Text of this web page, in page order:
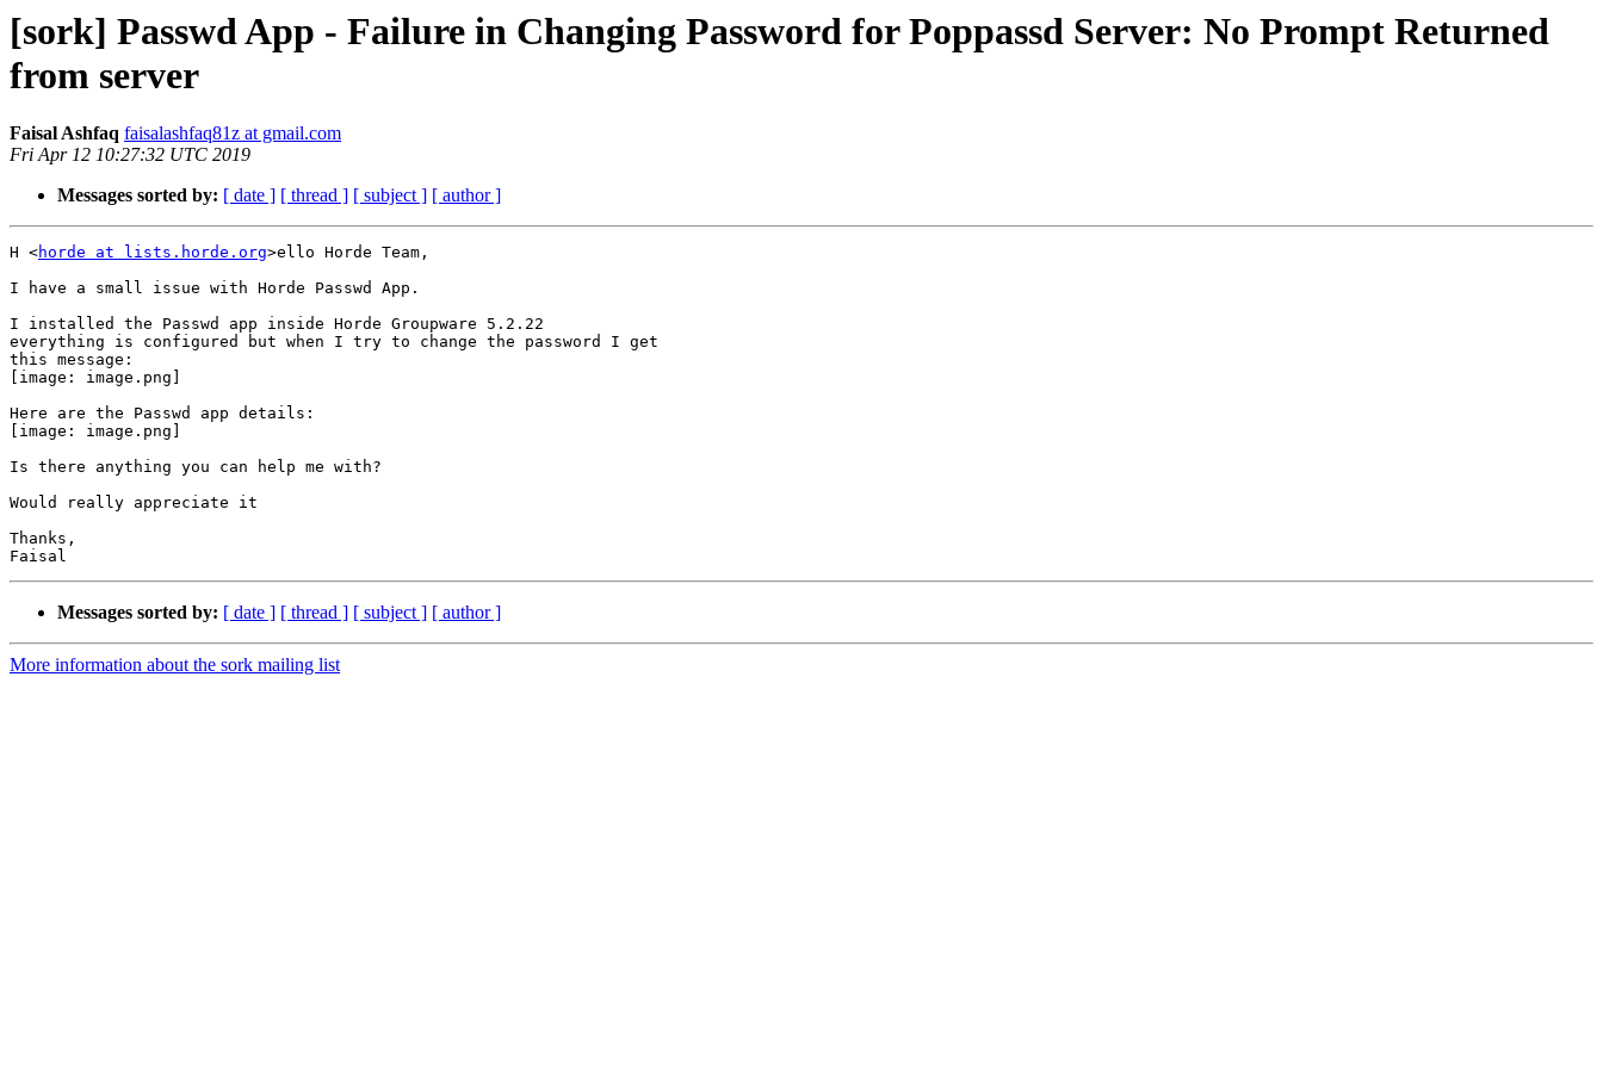
[sork] Passwd App - Failure in Changing Password for Poppassd Server: No Prompt Returned
from server
Faisal Ashfaq faisalashfaq81z at gmail.com
Fri Apr 12 10:27:32 UTC 2019
Messages sorted by: [ date ] [ thread ] [ subject ] [ author ]
H <horde at lists.horde.org>ello Horde Team,
I have a small issue with Horde Passwd App.
I installed the Passwd app inside Horde Groupware 5.2.22
everything is configured but when I try to change the password I get
this message:
[image: image.png]
Here are the Passwd app details:
[image: image.png]
Is there anything you can help me with?
Would really appreciate it
Thanks,
Messages sorted by: [ date ] [ thread ] [ subject ] [ author ]
More information about the sork mailing list